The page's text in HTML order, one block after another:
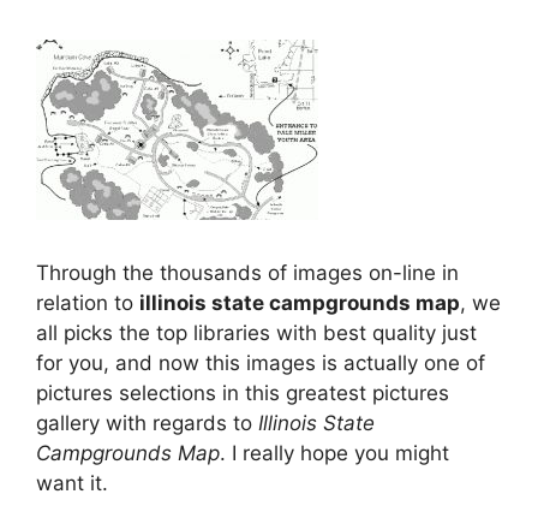
Through the thousands of images on-line in
relation to illinois state campgrounds map, we
all picks the top libraries with best quality just
for you, and now this images is actually one of
pictures selections in this greatest pictures
gallery with regards to Illinois State
Campgrounds Map. I really hope you might
want it.